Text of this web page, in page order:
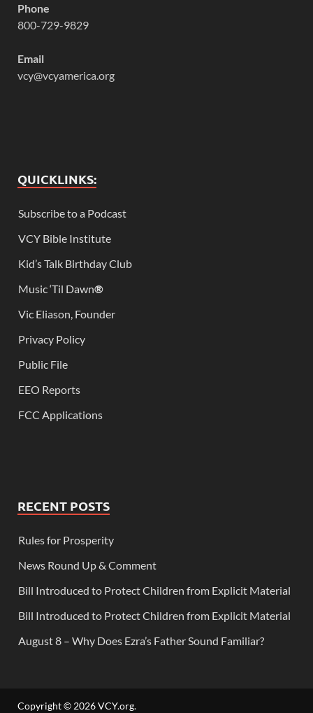
Phone
800-729-9829
Email
vcy@vcyamerica.org
QUICKLINKS:
Subscribe to a Podcast
VCY Bible Institute
Kid’s Talk Birthday Club
Music ‘Til Dawn®
Vic Eliason, Founder
Privacy Policy
Public File
EEO Reports
FCC Applications
RECENT POSTS
Rules for Prosperity
News Round Up & Comment
Bill Introduced to Protect Children from Explicit Material
Bill Introduced to Protect Children from Explicit Material
August 8 – Why Does Ezra’s Father Sound Familiar?
Copyright © 2026VCY.org.